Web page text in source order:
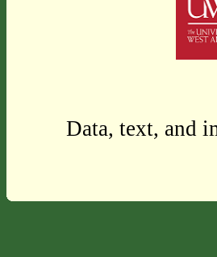
Data, text, and